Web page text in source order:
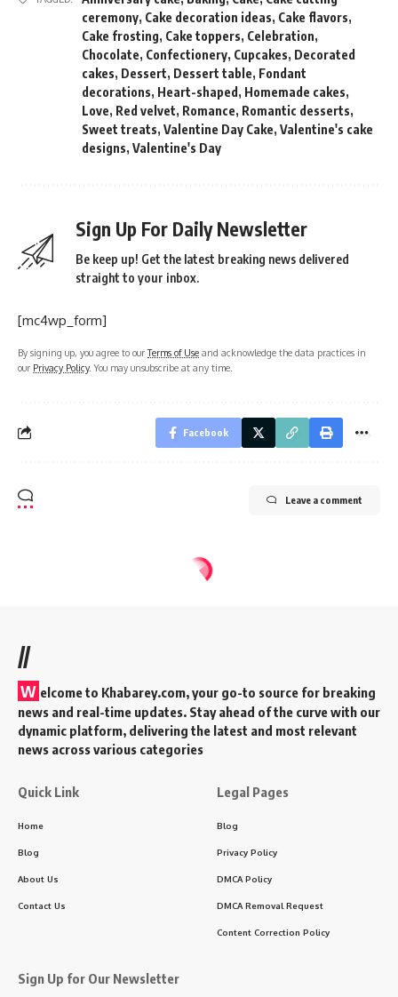
ceremony, Cake decoration ideas, Cake flavors,
Cake frosting, Cake toppers, Celebration,
Chocolate, Confectionery, Cupcakes, Decorated
cakes, Dessert, Dessert table, Fondant
decorations, Heart-shaped , Homemade cakes,
Love, Red velvet, Romance, Romantic desserts,
Sweet treats, Valentine Day Cake, Valentine's cake
designs, Valentine's Day
Sign Up For Daily Newsletter
Be keep up! Get the latest breaking news delivered
straight to your inbox.
[mc4wp_form]
By signing up, you agree to ourTerms of Use and acknowledge the data practices in
our Privacy Policy. You may unsubscribe at any time.
Facebook
Leave a comment
//
W elcome to Khabarey.com, your go-to source for breaking
news and real-time updates. Stay ahead of the curve with our
dynamic platform, delivering the latest and most relevant
news across various categories
Quick Link
Home
Blog
About Us
Contact Us
Legal Pages
Blog
Privacy Policy
DMCA Policy
DMCA Removal Request
Content Correction Policy
Sign Up for Our Newsletter